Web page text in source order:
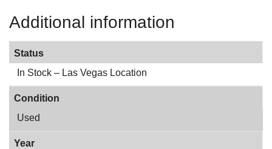
Additional information
Status
In Stock – Las Vegas Location
Condition
Used
Year